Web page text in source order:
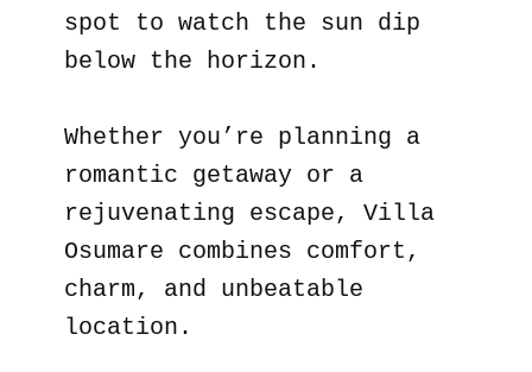
spot to watch the sun dip
below the horizon.
Whether you’re planning a
romantic getaway or a
rejuvenating escape, Villa
Osumare combines comfort,
charm, and unbeatable
location.